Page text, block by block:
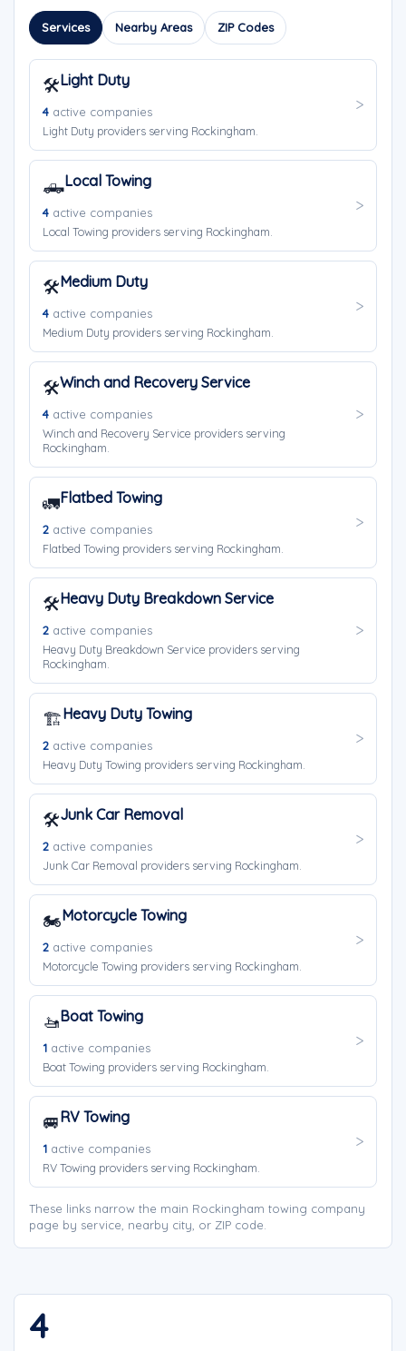
Services Nearby Areas ZIP Codes
🛠️Light Duty
4 active companies
Light Duty providers serving Rockingham.
🛻Local Towing
4 active companies
Local Towing providers serving Rockingham.
🛠️Medium Duty
4 active companies
Medium Duty providers serving Rockingham.
🛠️Winch and Recovery Service
4 active companies
Winch and Recovery Service providers serving
Rockingham.
🚛Flatbed Towing
2 active companies
Flatbed Towing providers serving Rockingham.
🛠️Heavy Duty Breakdown Service
2 active companies
Heavy Duty Breakdown Service providers serving
Rockingham.
🏗️Heavy Duty Towing
2 active companies
Heavy Duty Towing providers serving Rockingham.
🛠️Junk Car Removal
2 active companies
Junk Car Removal providers serving Rockingham.
🏍️Motorcycle Towing
2 active companies
Motorcycle Towing providers serving Rockingham.
🚤Boat Towing
1 active companies
Boat Towing providers serving Rockingham.
🚐RV Towing
1 active companies
RV Towing providers serving Rockingham.
These links narrow the main Rockingham towing company
page by service, nearby city, or ZIP code.
4